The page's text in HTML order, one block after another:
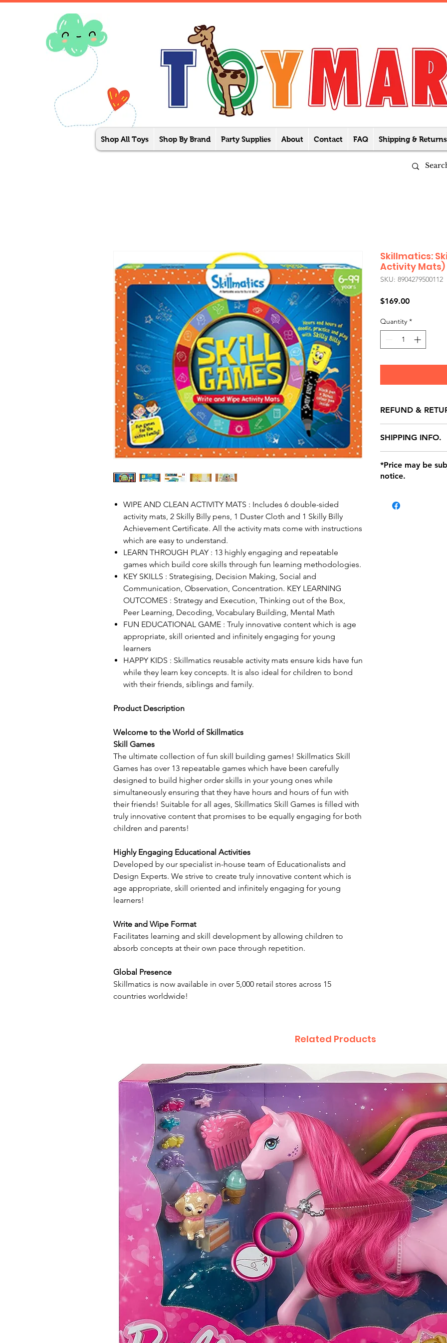
Shop All Toys Shop By Brand Party Supplies About Contact FAQ Shipping & Returns
WIPE AND CLEAN ACTIVITY MATS : Includes 6 double-sided
activity mats, 2 Skilly Billy pens, 1 Duster Cloth and 1 Skilly Billy
Achievement Certificate. All the activity mats come with instructions
which are easy to understand.
LEARN THROUGH PLAY : 13 highly engaging and repeatable
games which build core skills through fun learning methodologies.
KEY SKILLS : Strategising, Decision Making, Social and
Communication, Observation, Concentration. KEY LEARNING
OUTCOMES : Strategy and Execution, Thinking out of the Box,
Peer Learning, Decoding, Vocabulary Building, Mental Math
FUN EDUCATIONAL GAME : Truly innovative content which is age
appropriate, skill oriented and infinitely engaging for young
learners
HAPPY KIDS : Skillmatics reusable activity mats ensure kids have fun
while they learn key concepts. It is also ideal for children to bond
with their friends, siblings and family.
Product Description
Welcome to the World of Skillmatics
Skill Games
The ultimate collection of fun skill building games! Skillmatics Skill
Games has over 13 repeatable games which have been carefully
designed to build higher order skills in your young ones while
simultaneously ensuring that they have hours and hours of fun with
their friends! Suitable for all ages, Skillmatics Skill Games is filled with
truly innovative content that promises to be equally engaging for both
children and parents!
Highly Engaging Educational Activities
Developed by our specialist in-house team of Educationalists and
Design Experts. We strive to create truly innovative content which is
age appropriate, skill oriented and infinitely engaging for young
learners!
Write and Wipe Format
Facilitates learning and skill development by allowing children to
absorb concepts at their own pace through repetition.
Global Presence
Skillmatics is now available in over 5,000 retail stores across 15
countries worldwide!
Skillmatics:
Activity Mats)
SKU: 8904279500112
$169.00Price
Quantity *
REFUND &
store credit note
defects only.
location with
within seven (7)
be charged on
SHIPPING INFO.
*Price may be
notice.
Related Products